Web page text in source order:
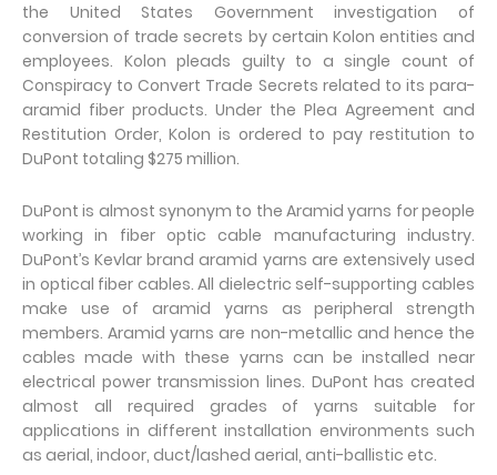
the United States Government investigation of
conversion of trade secrets by certain Kolon entities and
employees. Kolon pleads guilty to a single count of
Conspiracy to Convert Trade Secrets related to its para-
aramid fiber products. Under the Plea Agreement and
Restitution Order, Kolon is ordered to pay restitution to
DuPont totaling $275 million.
DuPont is almost synonym to the Aramid yarns for people
working in fiber optic cable manufacturing industry.
DuPont’s Kevlar brand aramid yarns are extensively used
in optical fiber cables. All dielectric self-supporting cables
make use of aramid yarns as peripheral strength
members. Aramid yarns are non-metallic and hence the
cables made with these yarns can be installed near
electrical power transmission lines. DuPont has created
almost all required grades of yarns suitable for
applications in different installation environments such
as aerial, indoor, duct/lashed aerial, anti-ballistic etc.